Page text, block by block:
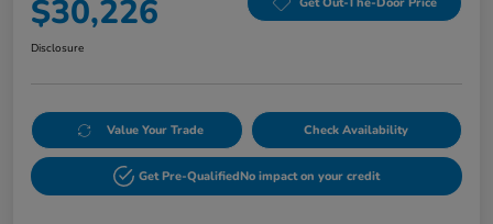
$30,226
Disclosure
Value Your Trade Check Availability
Get Pre-QualifiedNo impact on your credit